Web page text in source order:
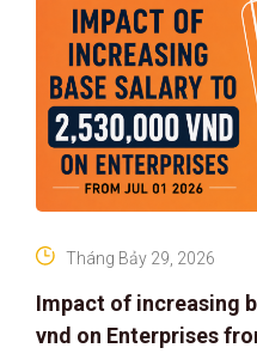
Impact of increasing
vnd on Enterprises
Tháng Bảy 29, 2026